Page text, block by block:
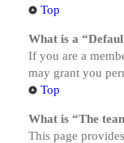
Top
What is a
If you are a
may grant you
Top
What is “The
This page